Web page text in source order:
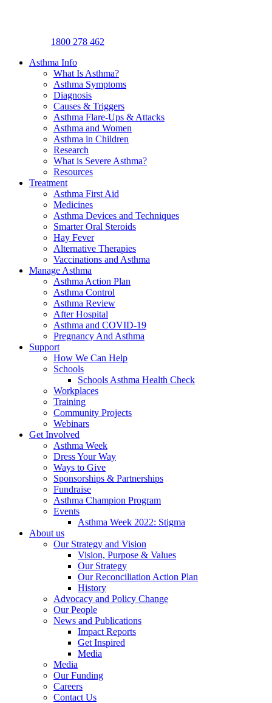
1800 278 462
Asthma Info
What Is Asthma?
Asthma Symptoms
Diagnosis
Causes & Triggers
Asthma Flare-Ups & Attacks
Asthma and Women
Asthma in Children
Research
What is Severe Asthma?
Resources
Treatment
Asthma First Aid
Medicines
Asthma Devices and Techniques
Smarter Oral Steroids
Hay Fever
Alternative Therapies
Vaccinations and Asthma
Manage Asthma
Asthma Action Plan
Asthma Control
Asthma Review
After Hospital
Asthma and COVID-19
Pregnancy And Asthma
Support
How We Can Help
Schools
Schools Asthma Health Check
Workplaces
Training
Community Projects
Webinars
Get Involved
Asthma Week
Dress Your Way
Ways to Give
Sponsorships & Partnerships
Fundraise
Asthma Champion Program
Events
Asthma Week 2022: Stigma
About us
Our Strategy and Vision
Vision, Purpose & Values
Our Strategy
Our Reconciliation Action Plan
History
Advocacy and Policy Change
Our People
News and Publications
Impact Reports
Get Inspired
Media
Media
Our Funding
Careers
Contact Us